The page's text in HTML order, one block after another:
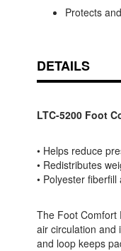
Protects
DETAILS
LTC-5200 Foot
• Helps reduce
• Redistributes
• Polyester
The Foot Comfort
air circulation and
and loop keeps